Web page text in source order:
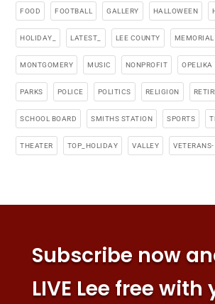
FOOD FOOTBALL GALLERY HALLOWEEN
HOLIDAY_ LATEST_ LEE COUNTY
MONTGOMERY MUSIC NONPROFIT OPELIKA
PARKS POLICE POLITICS RELIGION
SCHOOL BOARD SMITHS STATION SPORTS
THEATER TOP_HOLIDAY VALLEY VETERANS-
Subscribe now
LIVE Lee free with